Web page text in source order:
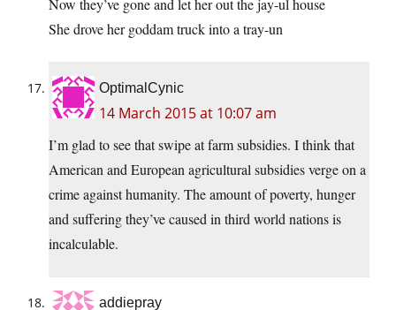
Now they’ve gone and let her out the jay-ul house
She drove her goddam truck into a tray-un
OptimalCynic
14 March 2015 at 10:07 am
I’m glad to see that swipe at farm subsidies. I think that
American and European agricultural subsidies verge on a
crime against humanity. The amount of poverty, hunger
and suffering they’ve caused in third world nations is
incalculable.
addiepray